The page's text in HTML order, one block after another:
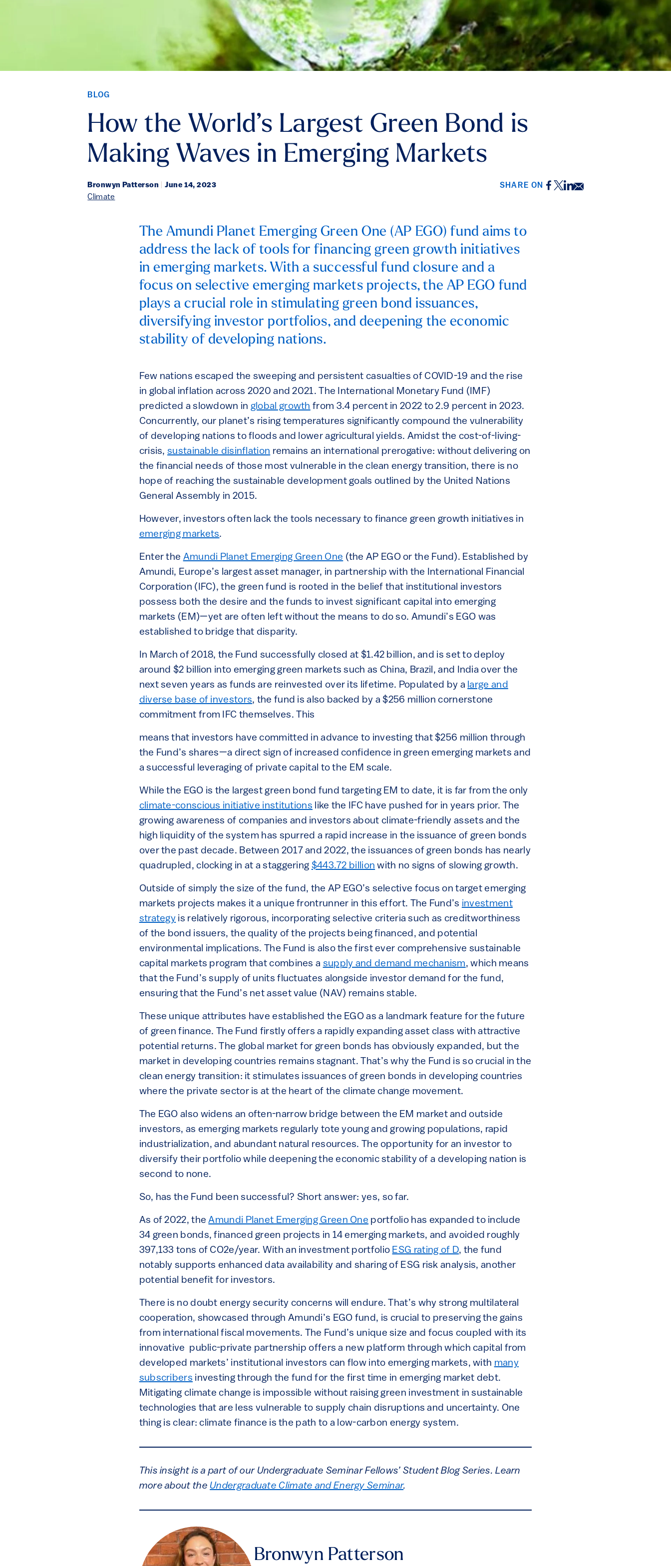
BLOG
How the World’s Largest Green Bond is
Making Waves in Emerging Markets
Bronwyn Patterson June 14, 2023
Climate
SHARE ON Facebook
Twitter
LinkedIn
Email
The Amundi Planet Emerging Green One (AP EGO) fund aims to
address the lack of tools for financing green growth initiatives
in emerging markets. With a successful fund closure and a
focus on selective emerging markets projects, the AP EGO fund
plays a crucial role in stimulating green bond issuances,
diversifying investor portfolios, and deepening the economic
stability of developing nations.
Few nations escaped the sweeping and persistent casualties of COVID-19 and the rise
in global inflation across 2020 and 2021. The International Monetary Fund (IMF)
predicted a slowdown in global growth from 3.4 percent in 2022 to 2.9 percent in 2023.
Concurrently, our planet’s rising temperatures significantly compound the vulnerability
of developing nations to floods and lower agricultural yields. Amidst the cost-of-living-
crisis,sustainable disinflation remains an international prerogative: without delivering on
the financial needs of those most vulnerable in the clean energy transition, there is no
hope of reaching the sustainable development goals outlined by the United Nations
General Assembly in 2015.
However, investors often lack the tools necessary to finance green growth initiatives in
emerging markets.
Enter the Amundi Planet Emerging Green One (the AP EGO or the Fund). Established by
Amundi, Europe’s largest asset manager, in partnership with the International Financial
Corporation (IFC), the green fund is rooted in the belief that institutional investors
possess both the desire and the funds to invest significant capital into emerging
markets (EM)—yet are often left without the means to do so. Amundi’s EGO was
established to bridge that disparity.
In March of 2018, the Fund successfully closed at $1.42 billion, and is set to deploy
around $2 billion into emerging green markets such as China, Brazil, and India over the
next seven years as funds are reinvested over its lifetime. Populated by a large and
diverse base of investors, the fund is also backed by a $256 million cornerstone
commitment from IFC themselves. This
means that investors have committed in advance to investing that $256 million through
the Fund’s shares—a direct sign of increased confidence in green emerging markets and
a successful leveraging of private capital to the EM scale.
While the EGO is the largest green bond fund targeting EM to date, it is far from the only
climate-conscious initiative institutions like the IFC have pushed for in years prior. The
growing awareness of companies and investors about climate-friendly assets and the
high liquidity of the system has spurred a rapid increase in the issuance of green bonds
over the past decade. Between 2017 and 2022, the issuances of green bonds has nearly
quadrupled, clocking in at a staggering $443.72 billion with no signs of slowing growth.
Outside of simply the size of the fund, the AP EGO’s selective focus on target emerging
markets projects makes it a unique frontrunner in this effort. The Fund’s investment
strategy is relatively rigorous, incorporating selective criteria such as creditworthiness
of the bond issuers, the quality of the projects being financed, and potential
environmental implications. The Fund is also the first ever comprehensive sustainable
capital markets program that combines a supply and demand mechanism, which means
that the Fund’s supply of units fluctuates alongside investor demand for the fund,
ensuring that the Fund’s net asset value (NAV) remains stable.
These unique attributes have established the EGO as a landmark feature for the future
of green finance. The Fund firstly offers a rapidly expanding asset class with attractive
potential returns. The global market for green bonds has obviously expanded, but the
market in developing countries remains stagnant. That’s why the Fund is so crucial in the
clean energy transition: it stimulates issuances of green bonds in developing countries
where the private sector is at the heart of the climate change movement.
The EGO also widens an often-narrow bridge between the EM market and outside
investors, as emerging markets regularly tote young and growing populations, rapid
industrialization, and abundant natural resources. The opportunity for an investor to
diversify their portfolio while deepening the economic stability of a developing nation is
second to none.
So, has the Fund been successful? Short answer: yes, so far.
As of 2022, theAmundi Planet Emerging Green One portfolio has expanded to include
34 green bonds, financed green projects in 14 emerging markets, and avoided roughly
397,133 tons of CO2e/year. With an investment portfolio ESG rating of D, the fund
notably supports enhanced data availability and sharing of ESG risk analysis, another
potential benefit for investors.
There is no doubt energy security concerns will endure. That’s why strong multilateral
cooperation, showcased through Amundi’s EGO fund, is crucial to preserving the gains
from international fiscal movements. The Fund’s unique size and focus coupled with its
innovative public-private partnership offers a new platform through which capital from
developed markets’ institutional investors can flow into emerging markets, with many
subscribers investing through the fund for the first time in emerging market debt.
Mitigating climate change is impossible without raising green investment in sustainable
technologies that are less vulnerable to supply chain disruptions and uncertainty. One
thing is clear: climate finance is the path to a low-carbon energy system.
This insight is a part of our Undergraduate Seminar Fellows’ Student Blog Series. Learn
more about the Undergraduate Climate and Energy Seminar.
Bronwyn Patterson